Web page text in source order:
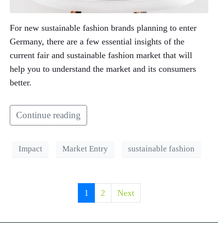
For new sustainable fashion brands planning to enter
Germany, there are a few essential insights of the
current fair and sustainable fashion market that will
help you to understand the market and its consumers
better.
Continue reading
Impact Market Entry sustainable fashion
1 2 Next